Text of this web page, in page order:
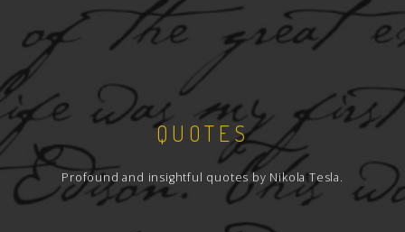
QUOTES
Profound and insightful quotes by Nikola Tesla.